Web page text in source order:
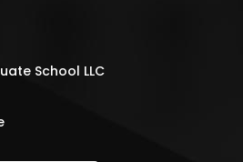
School LLC